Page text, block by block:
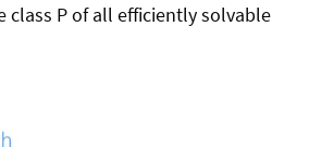
class P of all efficiently solvable